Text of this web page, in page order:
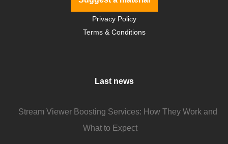
Privacy Policy
Terms & Conditions
Last news
Stream Viewer Boosting Services: How They Work and
What to Expect